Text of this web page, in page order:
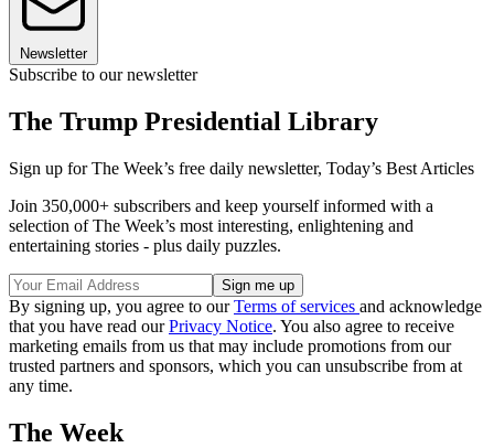
Newsletter
Subscribe to our newsletter
The Trump Presidential Library
Sign up for The Week’s free daily newsletter, Today’s Best Articles
Join 350,000+ subscribers and keep yourself informed with a
selection of The Week’s most interesting, enlightening and
entertaining stories - plus daily puzzles.
By signing up, you agree to ourTerms of services and acknowledge
that you have read ourPrivacy Notice. You also agree to receive
marketing emails from us that may include promotions from our
trusted partners and sponsors, which you can unsubscribe from at
any time.
The Week